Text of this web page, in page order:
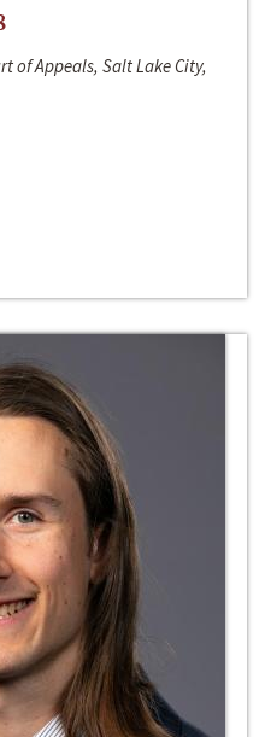
of Appeals, Salt Lake City,